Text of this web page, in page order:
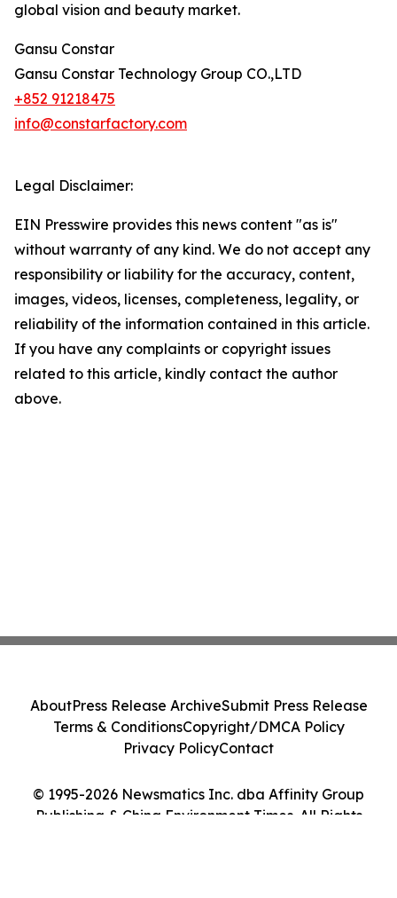
global vision and beauty market.
Gansu Constar
Gansu Constar Technology Group CO.,LTD
+852 91218475
info@constarfactory.com
Legal Disclaimer:
EIN Presswire provides this news content "as is"
without warranty of any kind. We do not accept any
responsibility or liability for the accuracy, content,
images, videos, licenses, completeness, legality, or
reliability of the information contained in this article.
If you have any complaints or copyright issues
related to this article, kindly contact the author
above.
© 1995-2026 Newsmatics Inc. dba Affinity Group
Publishing & China Environment Times. All Rights
AboutPress Release ArchiveSubmit Press Release
Terms & ConditionsCopyright/DMCA Policy
Privacy PolicyContact